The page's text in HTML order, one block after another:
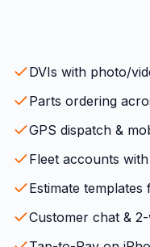
DVIs with photo/
Parts ordering
GPS dispatch &
Fleet accounts
Estimate templates
Customer chat &